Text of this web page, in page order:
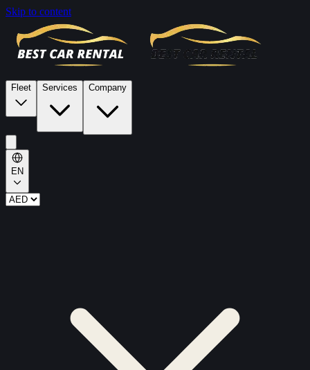
Skip to content
Fleet Services Company
EN